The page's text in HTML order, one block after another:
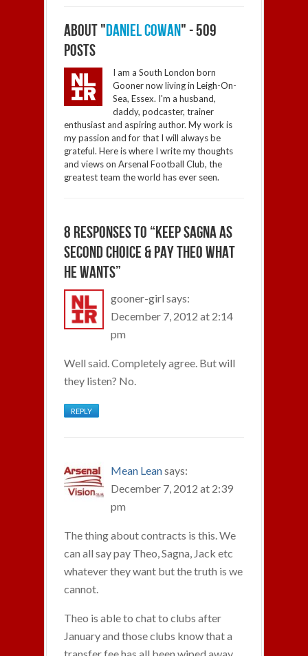
ABOUT "DANIEL COWAN" - 509
POSTS
I am a South London born
Gooner now living in Leigh-On-
Sea, Essex. I'm a husband,
daddy, podcaster, trainer
enthusiast and aspiring author. My work is
my passion and for that I will always be
grateful. Here is where I write my thoughts
and views on Arsenal Football Club, the
greatest team the world has ever seen.
8 RESPONSES TO “KEEP SAGNA AS
SECOND CHOICE & PAY THEO WHAT
HE WANTS”
gooner-girl says:
December 7, 2012 at 2:14
pm
Well said. Completely agree. But will
they listen? No.
REPLY
Mean Leansays:
December 7, 2012 at 2:39
pm
The thing about contracts is this. We
can all say pay Theo, Sagna, Jack etc
whatever they want but the truth is we
cannot.
Theo is able to chat to clubs after
January and those clubs know that a
transfer fee has all been wiped away.